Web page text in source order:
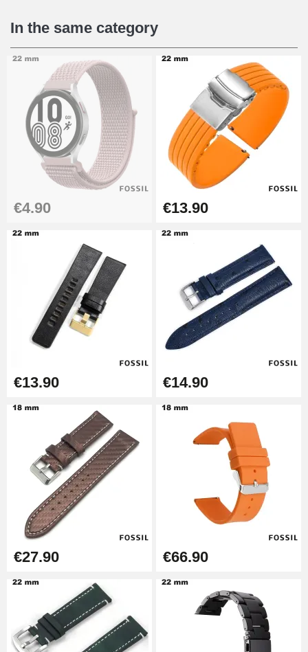
€16.90
Digital Sliding Feet
€9.90
Punching pliers (hole punch)
€57.42
Hole Clamp for Watch Bracelet
Kit Horlogerie Débutant
€26.90
Boîte Pompe Bracelet Montre -
Pump Box for Watch Bracelet -
Diameter 1.80 mm - 8 to 25 mm
€19.90
In the same category
€4.90 €13.90
€13.90 €14.90
€27.90 €66.90